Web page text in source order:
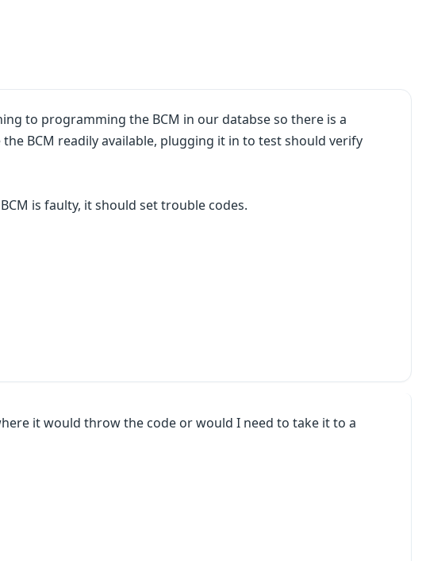
to programming the BCM in our databse so there is a
BCM readily available, plugging it in to test should verify
is faulty, it should set trouble codes.
it would throw the code or would I need to take it to a